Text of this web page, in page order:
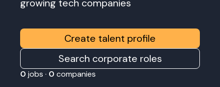
growing tech companies
Create talent profile
Search corporate roles
0 jobs · 0 companies